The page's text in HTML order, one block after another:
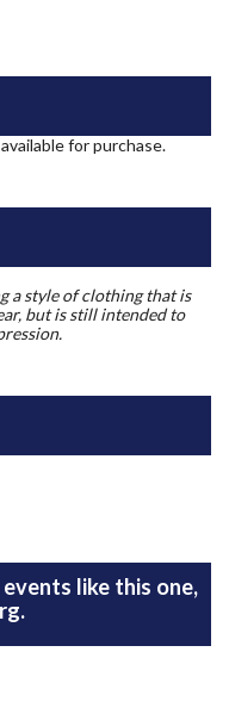
for purchase.
a style of clothing that is
but is still intended to
like this one,
.